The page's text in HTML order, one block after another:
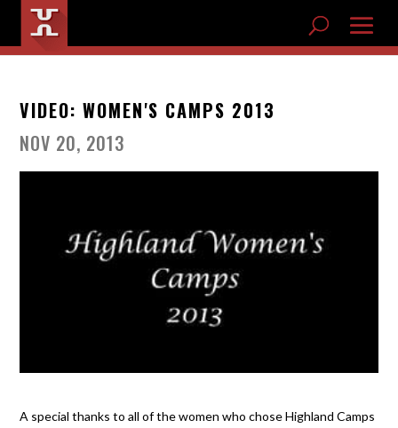
VIDEO: WOMEN'S CAMPS 2013
NOV 20, 2013
A special thanks to all of the women who chose Highland Camps